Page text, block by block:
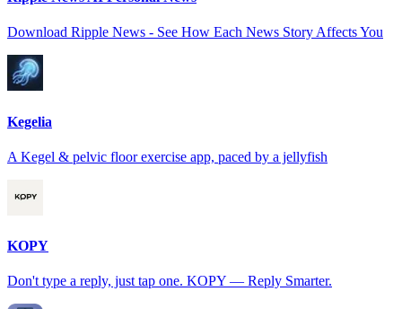
Download Ripple News - See How Each News Story Affects You
Kegelia
A Kegel & pelvic floor exercise app, paced by a jellyfish
KOPY
Don't type a reply, just tap one. KOPY — Reply Smarter.